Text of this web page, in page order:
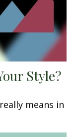
Style?
means in